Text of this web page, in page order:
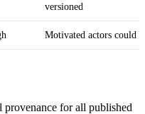
versioned
Motivated actors could
for all published